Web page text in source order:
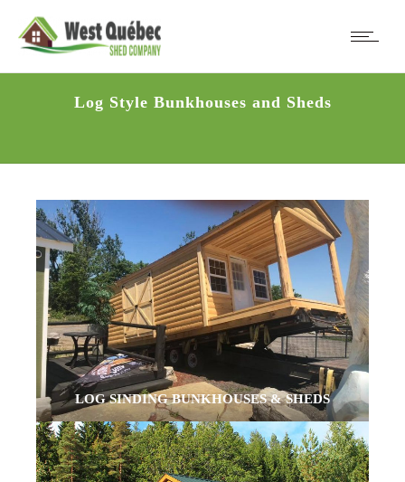
Log Style Bunkhouses and Sheds
LOG SINDING BUNKHOUSES & SHEDS